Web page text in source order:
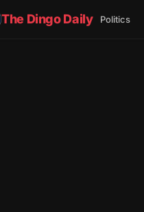
The Dingo Daily Politics